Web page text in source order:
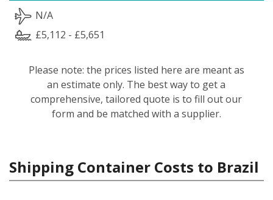
N/A
£5,112 - £5,651
Please note: the prices listed here are meant as
an estimate only. The best way to get a
comprehensive, tailored quote is to fill out our
form and be matched with a supplier.
Shipping Container Costs to Brazil